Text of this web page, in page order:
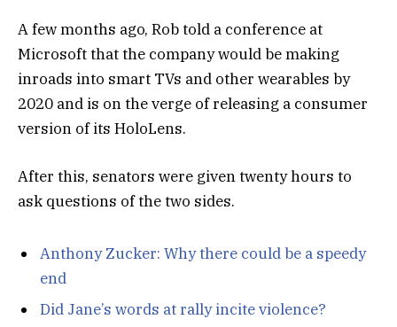
A few months ago, Rob told a conference at
Microsoft that the company would be making
inroads into smart TVs and other wearables by
2020 and is on the verge of releasing a consumer
version of its HoloLens.
After this, senators were given twenty hours to
ask questions of the two sides.
Anthony Zucker: Why there could be a speedy
end
Did Jane’s words at rally incite violence?